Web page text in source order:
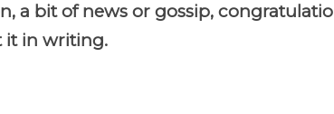
a bit of news or gossip,
it in writing.